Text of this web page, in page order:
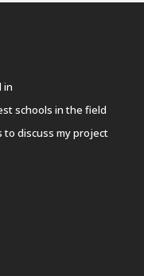
in
schools in the field
to discuss my project